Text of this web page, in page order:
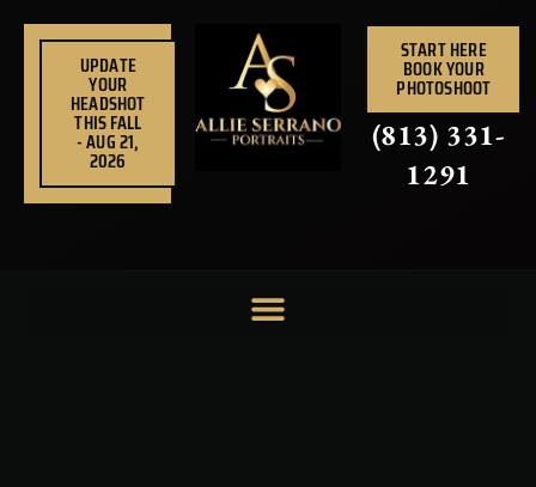
UPDATE
YOUR
HEADSHOT
THIS FALL
- AUG 21,
2026
START HERE
BOOK YOUR
PHOTOSHOOT
(813) 331-
1291